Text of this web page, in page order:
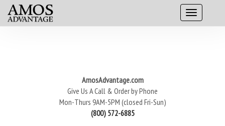
AmosAdvantage.com
Give Us A Call & Order by Phone
Mon-Thurs 9AM-5PM (closed Fri-Sun)
(800) 572-6885